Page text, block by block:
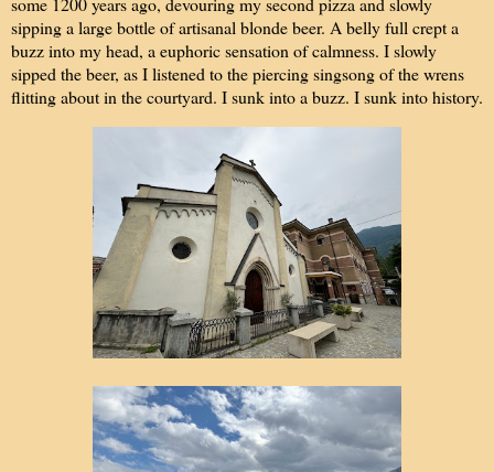
sipping a large bottle of artisanal blonde beer. A belly full crept a
buzz into my head, a euphoric sensation of calmness. I slowly
sipped the beer, as I listened to the piercing singsong of the wrens
flitting about in the courtyard. I sunk into a buzz. I sunk into history.